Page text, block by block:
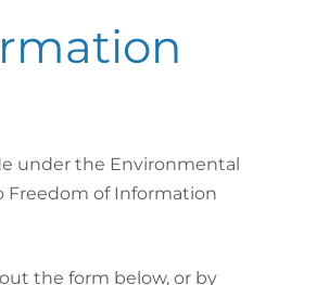
under the Environmental
Freedom of Information
the form below, or by